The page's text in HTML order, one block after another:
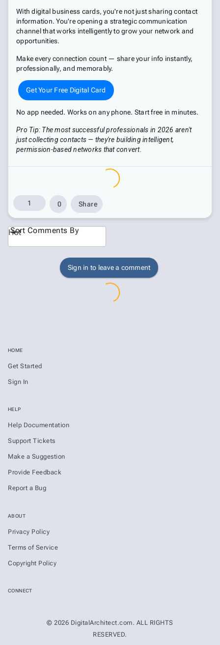
With digital business cards, you're not just sharing contact
information. You're opening a strategic communication
channel that works intelligently to grow your network and
opportunities.
Make every connection count — share your info instantly,
professionally, and memorably.
Get Your Free Digital Card
No app needed. Works on any phone. Start free in minutes.
Pro Tip: The most successful professionals in 2026 aren't
just collecting contacts — they're building intelligent,
permission-based networks that convert.
1 0 Share
Hot
Sort Comments By
Sign in to leave a comment
HOME
Get Started
Sign In
HELP
Help Documentation
Support Tickets
Make a Suggestion
Provide Feedback
Report a Bug
ABOUT
Privacy Policy
Terms of Service
Copyright Policy
CONNECT
© 2026 DigitalArchitect.com. ALL RIGHTS
RESERVED.